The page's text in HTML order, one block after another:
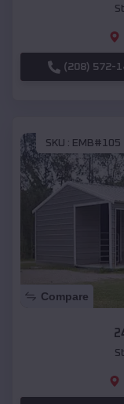
(208) 572-
SKU : EMB#105
Compare